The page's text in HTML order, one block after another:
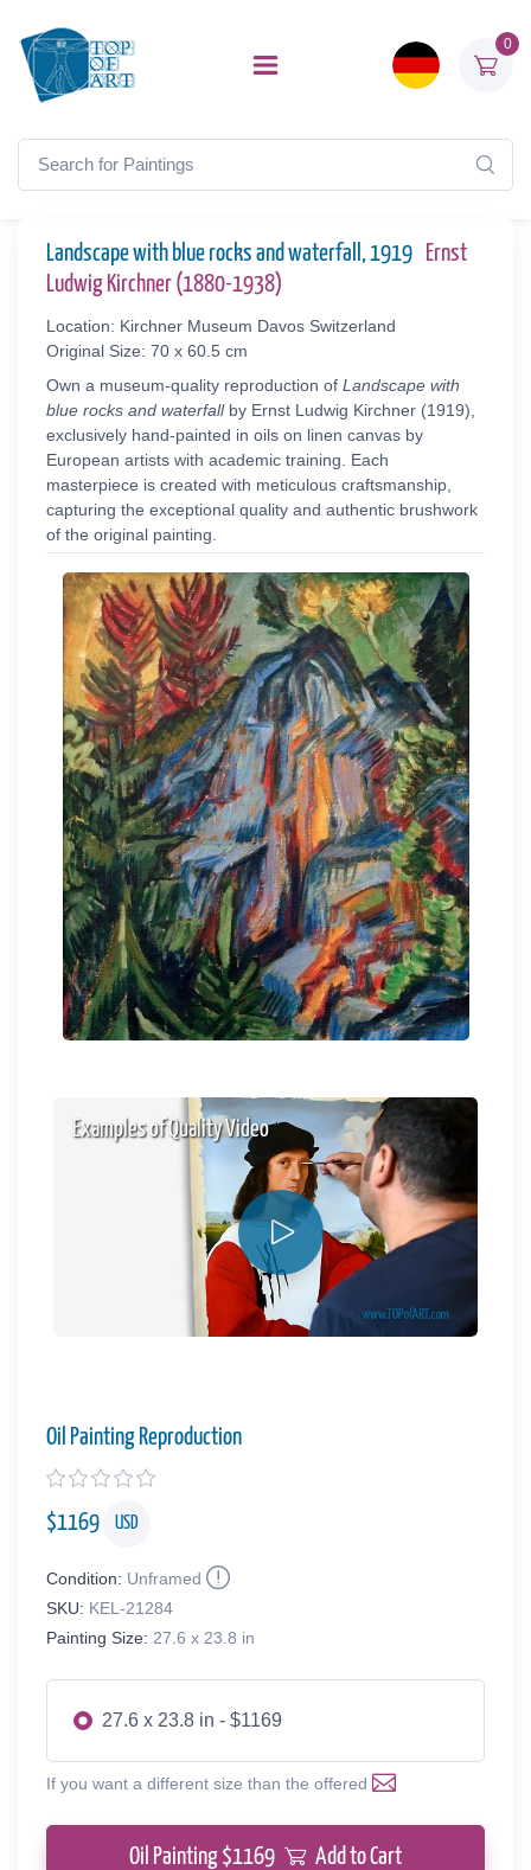
0
Landscape with blue rocks and waterfall, 1919
Ernst
Ludwig Kirchner (1880-1938)
Location: Kirchner Museum Davos Switzerland
Original Size: 70 x 60.5 cm
Own a museum-quality reproduction of Landscape with
blue rocks and waterfallby Ernst Ludwig Kirchner (1919),
exclusively hand-painted in oils on linen canvas by
European artists with academic training. Each
masterpiece is created with meticulous craftsmanship,
capturing the exceptional quality and authentic brushwork
of the original painting.
Examples of Quality Video
Oil Painting Reproduction
$1169 USD
Condition: Unframed
SKU: KEL-21284
Painting Size: 27.6 x 23.8 in
27.6 x 23.8 in - $1169
If you want a different size than the offered
Oil Painting $1169 Add to Cart